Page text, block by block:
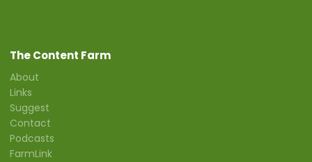
The Content Farm
About
Links
Suggest
Contact
Podcasts
FarmLink